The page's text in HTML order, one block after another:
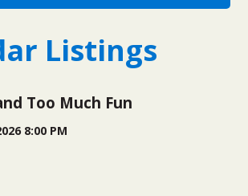
Listings
Too Much Fun
8:00 PM